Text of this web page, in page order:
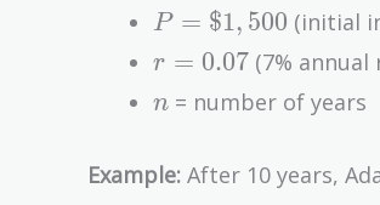
r)^n
P =
\$1,500
P = $1, 500 (initial
r =
r = 0.07(7% annual
n
n = number of years
Example: After 10 years,